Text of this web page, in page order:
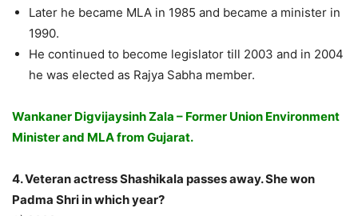
Later he became MLA in 1985 and became a minister in
1990.
He continued to become legislator till 2003 and in 2004
he was elected as Rajya Sabha member.
Wankaner Digvijaysinh Zala – Former Union Environment
Minister and MLA from Gujarat.
4. Veteran actress Shashikala passes away. She won
Padma Shri in which year?